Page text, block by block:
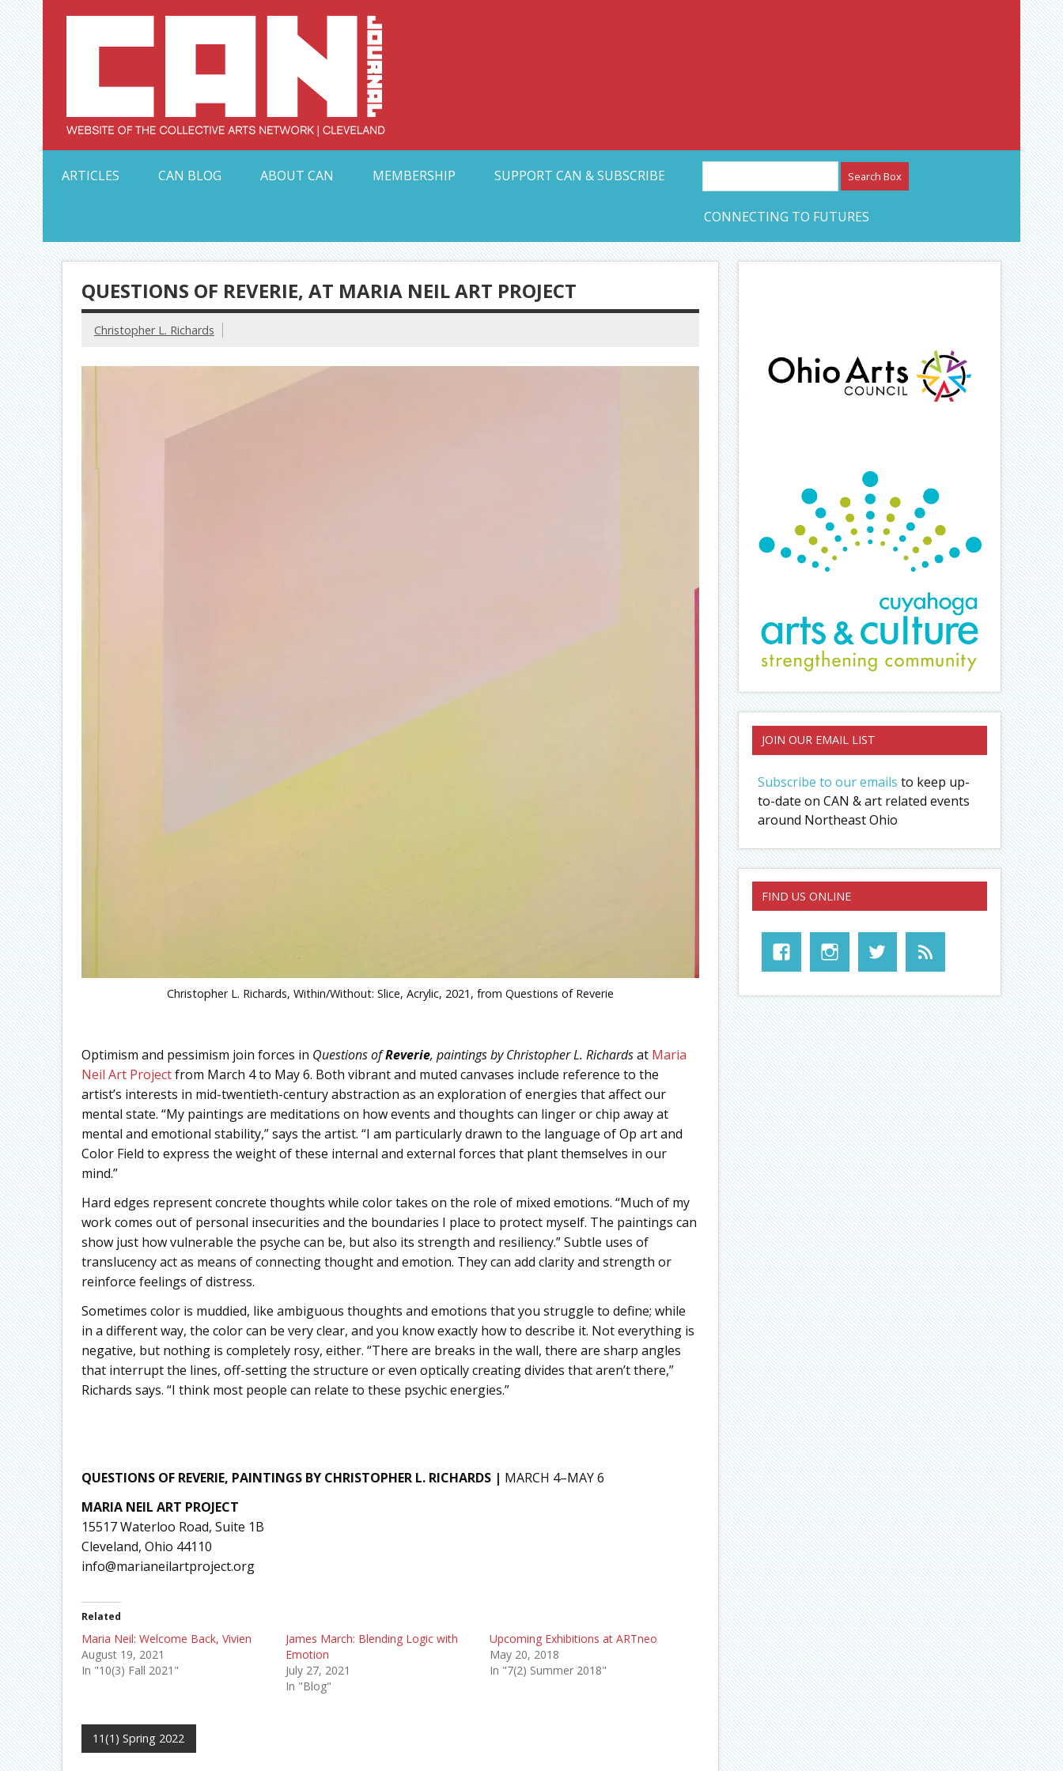
Skip
to
content Collective Arts Network – CAN Journal
ARTICLES
CAN BLOG ABOUT CAN MEMBERSHIP SUPPORT CAN & SUBSCRIBE
CONNECTING TO FUTURES
QUESTIONS OF REVERIE, AT MARIA NEIL ART PROJECT
Christopher L. Richards
Christopher L. Richards, Within/Without: Slice, Acrylic, 2021, from Questions of Reverie
Optimism and pessimism join forces in Questions ofReverie, paintings by Christopher L. Richardsat Maria
Neil Art Projectfrom March 4 to May 6. Both vibrant and muted canvases include reference to the
artist’s interests in mid-twentieth-century abstraction as an exploration of energies that affect our
mental state. “My paintings are meditations on how events and thoughts can linger or chip away at
mental and emotional stability,” says the artist. “I am particularly drawn to the language of Op art and
Color Field to express the weight of these internal and external forces that plant themselves in our
mind.”
Hard edges represent concrete thoughts while color takes on the role of mixed emotions. “Much of my
work comes out of personal insecurities and the boundaries I place to protect myself. The paintings can
show just how vulnerable the psyche can be, but also its strength and resiliency.” Subtle uses of
translucency act as means of connecting thought and emotion. They can add clarity and strength or
reinforce feelings of distress.
Sometimes color is muddied, like ambiguous thoughts and emotions that you struggle to define; while
in a different way, the color can be very clear, and you know exactly how to describe it. Not everything is
negative, but nothing is completely rosy, either. “There are breaks in the wall, there are sharp angles
that interrupt the lines, off-setting the structure or even optically creating divides that aren’t there,”
Richards says. “I think most people can relate to these psychic energies.”
QUESTIONS OF REVERIE, PAINTINGS BY CHRISTOPHER L. RICHARDS | MARCH 4–MAY 6
MARIA NEIL ART PROJECT
15517 Waterloo Road, Suite 1B
Cleveland, Ohio 44110
info@marianeilartproject.org
Related
Maria Neil: Welcome Back, Vivien
August 19, 2021
In "10(3) Fall 2021"
James March: Blending Logic with
Emotion
July 27, 2021
In "Blog"
Upcoming Exhibitions at ARTneo
May 20, 2018
In "7(2) Summer 2018"
11(1) Spring 2022
JOIN OUR EMAIL LIST
Subscribe to our emails to keep up-
to-date on CAN & art related events
around Northeast Ohio
FIND US ONLINE